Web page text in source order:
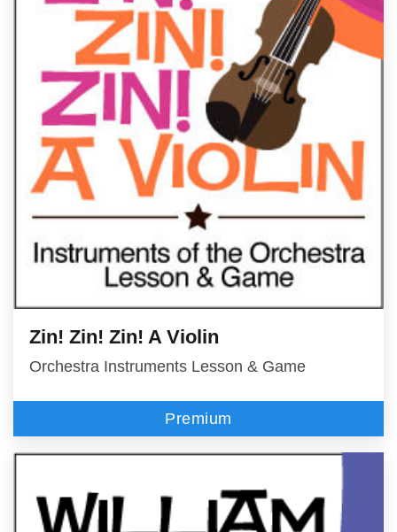
Zin! Zin! Zin! A Violin
Orchestra Instruments Lesson & Game
Premium